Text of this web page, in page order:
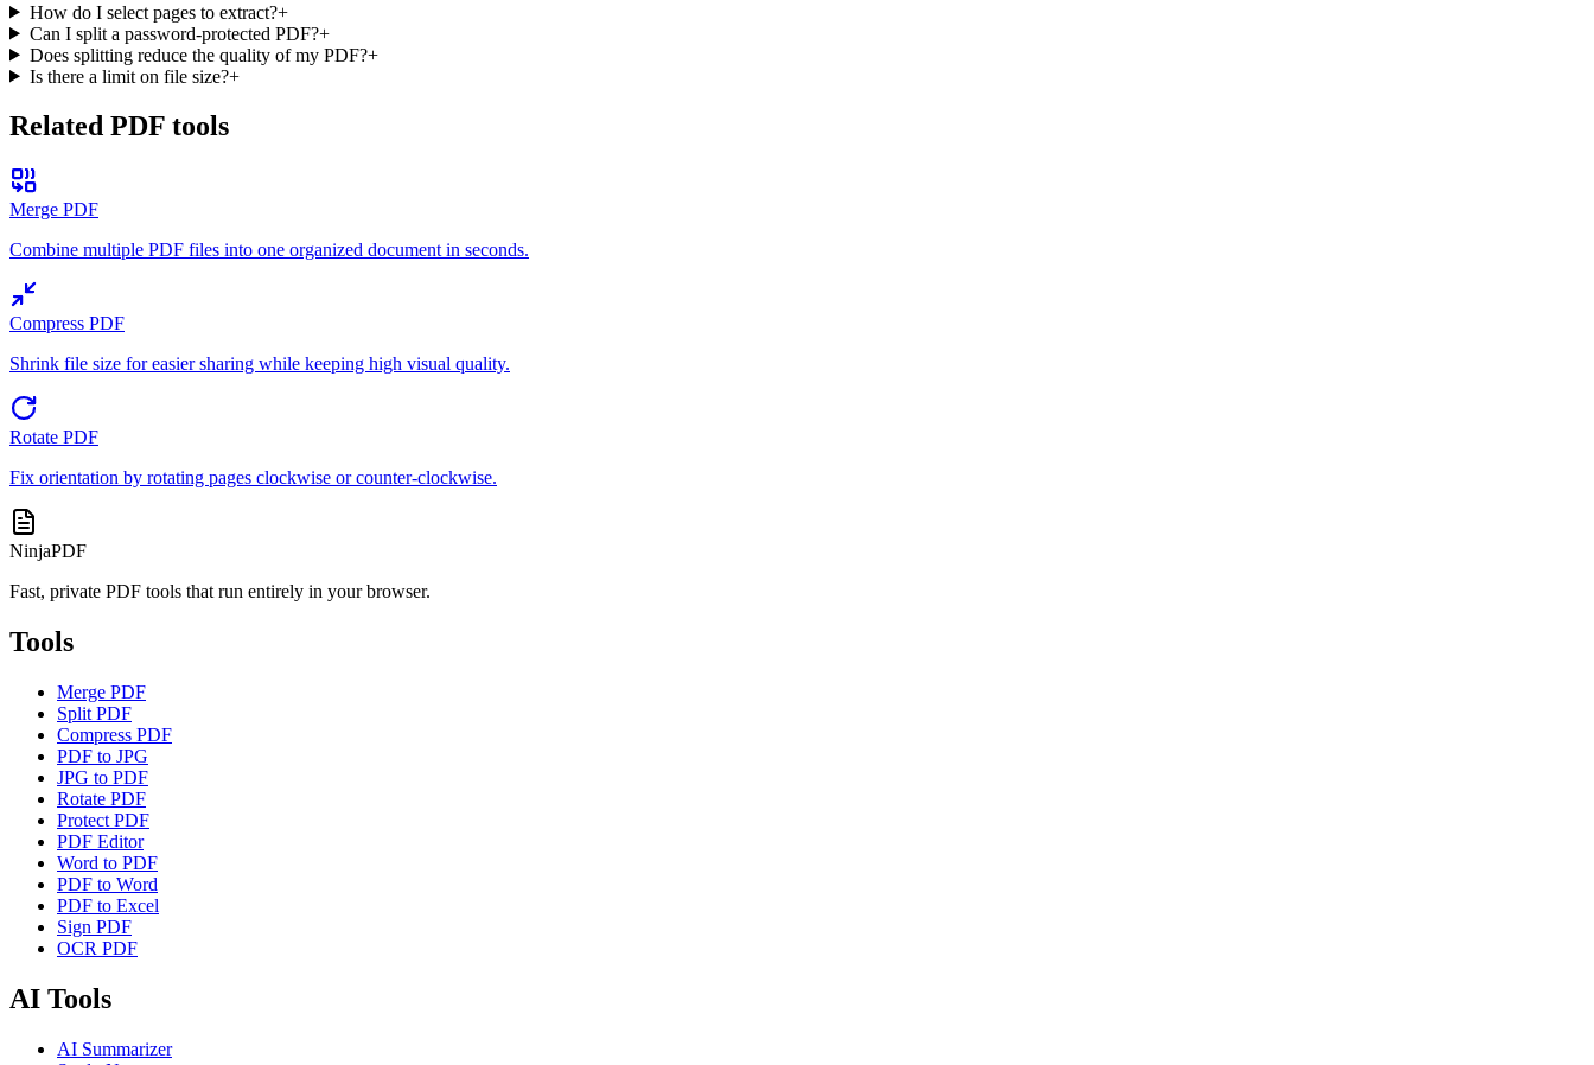
How do I select pages to extract?+
Can I split a password-protected PDF?+
Does splitting reduce the quality of my PDF?+
Is there a limit on file size?+
Related PDF tools
Merge PDF
Combine multiple PDF files into one organized document in seconds.
Compress PDF
Shrink file size for easier sharing while keeping high visual quality.
Rotate PDF
Fix orientation by rotating pages clockwise or counter-clockwise.
NinjaPDF
Fast, private PDF tools that run entirely in your browser.
Tools
Merge PDF
Split PDF
Compress PDF
PDF to JPG
JPG to PDF
Rotate PDF
Protect PDF
PDF Editor
Word to PDF
PDF to Word
PDF to Excel
Sign PDF
OCR PDF
AI Tools
AI Summarizer